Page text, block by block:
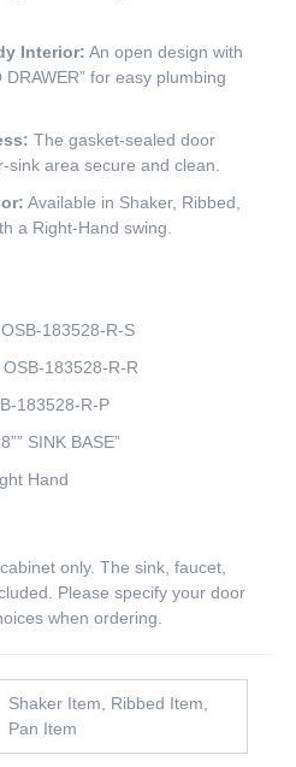
Interior: An open design with
DRAWER” for easy plumbing
The gasket-sealed door
sink area secure and clean.
Available in Shaker, Ribbed,
a Right-Hand swing.
OSB-183528-R-S
OSB-183528-R-R
183528-R-P
SINK BASE”
Hand
only. The sink, faucet,
Please specify your door
when ordering.
Shaker Item, Ribbed Item,
Pan Item